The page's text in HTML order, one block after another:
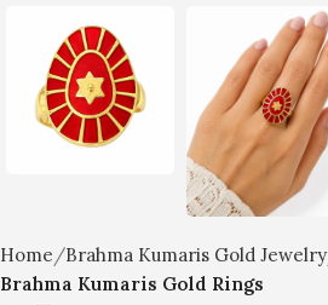
Home
Brahma Kumaris Gold Jewelry
Brahma Kumaris Gold Rings